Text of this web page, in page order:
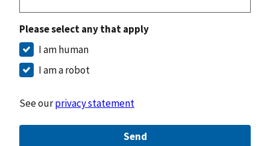
Please select any that apply
I am human
I am a robot
See ourprivacy statement
Send